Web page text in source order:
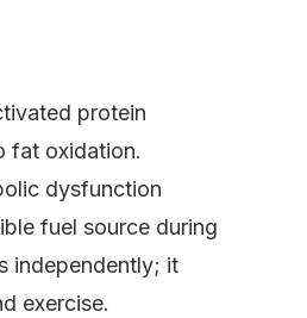
protein
fat oxidation.
dysfunction
fuel source during
independently; it
exercise.